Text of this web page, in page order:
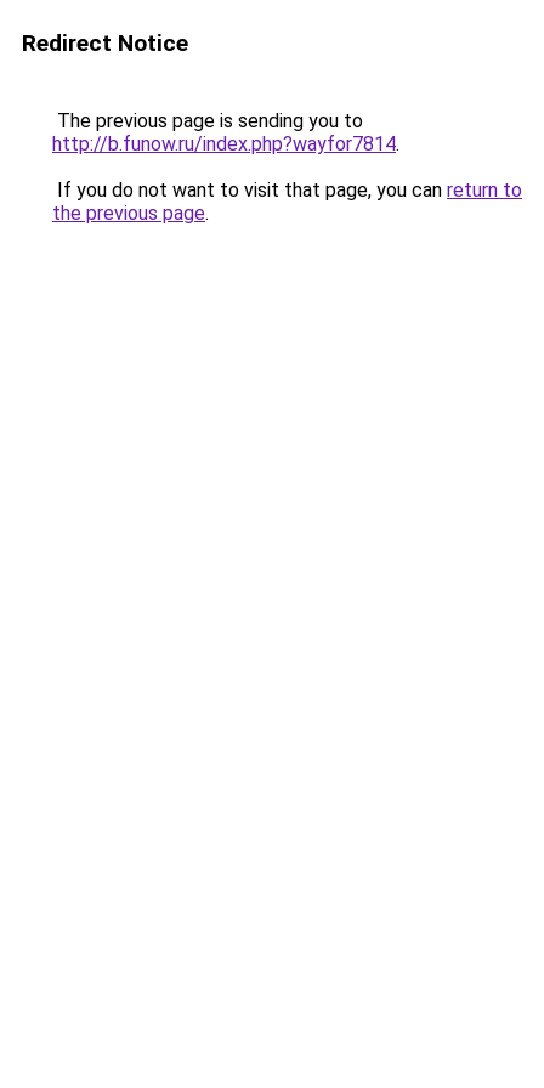
Redirect Notice
The previous page is sending you to
http://b.funow.ru/index.php?wayfor7814.
If you do not want to visit that page, you can return to
the previous page.